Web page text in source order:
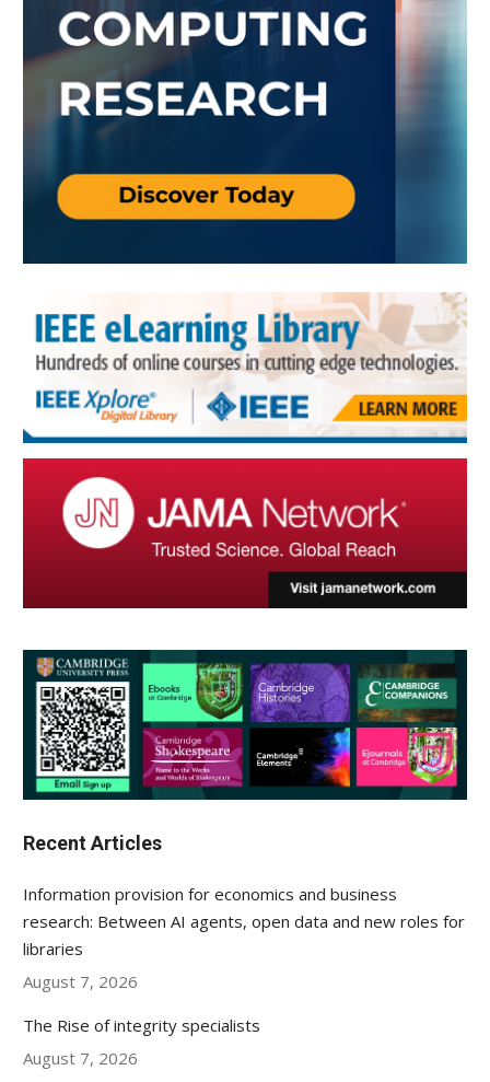
Recent Articles
Information provision for economics and business
research: Between AI agents, open data and new roles for
libraries
August 7, 2026
The Rise of integrity specialists
August 7, 2026